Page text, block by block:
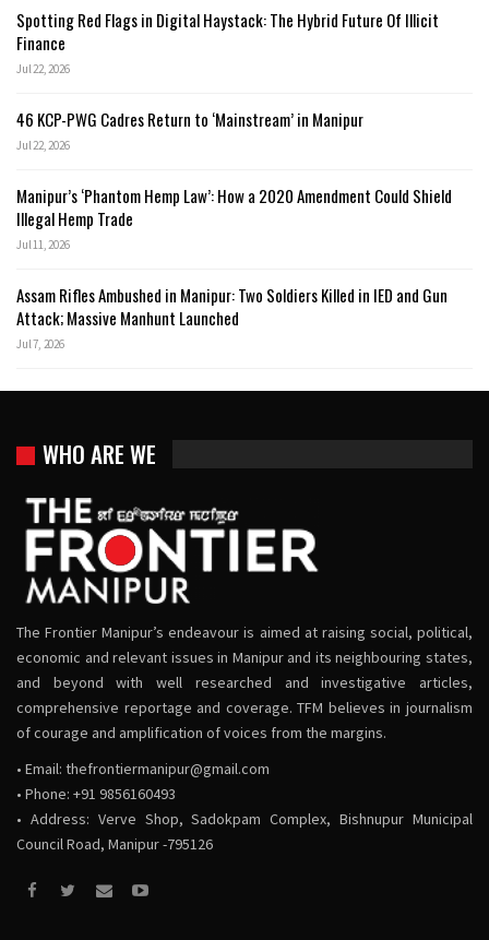
Spotting Red Flags in Digital Haystack: The Hybrid Future Of Illicit
Finance
Jul 22, 2026
46 KCP-PWG Cadres Return to ‘Mainstream’ in Manipur
Jul 22, 2026
Manipur’s ‘Phantom Hemp Law’: How a 2020 Amendment Could Shield
Illegal Hemp Trade
Jul 11, 2026
Assam Rifles Ambushed in Manipur: Two Soldiers Killed in IED and Gun
Attack; Massive Manhunt Launched
Jul 7, 2026
WHO ARE WE
The Frontier Manipur’s endeavour is aimed at raising social, political,
economic and relevant issues in Manipur and its neighbouring states,
and beyond with well researched and investigative articles,
comprehensive reportage and coverage. TFM believes in journalism
of courage and amplification of voices from the margins.
• Email: thefrontiermanipur@gmail.com
• Phone: +91 9856160493
• Address: Verve Shop, Sadokpam Complex, Bishnupur Municipal
Council Road, Manipur -795126